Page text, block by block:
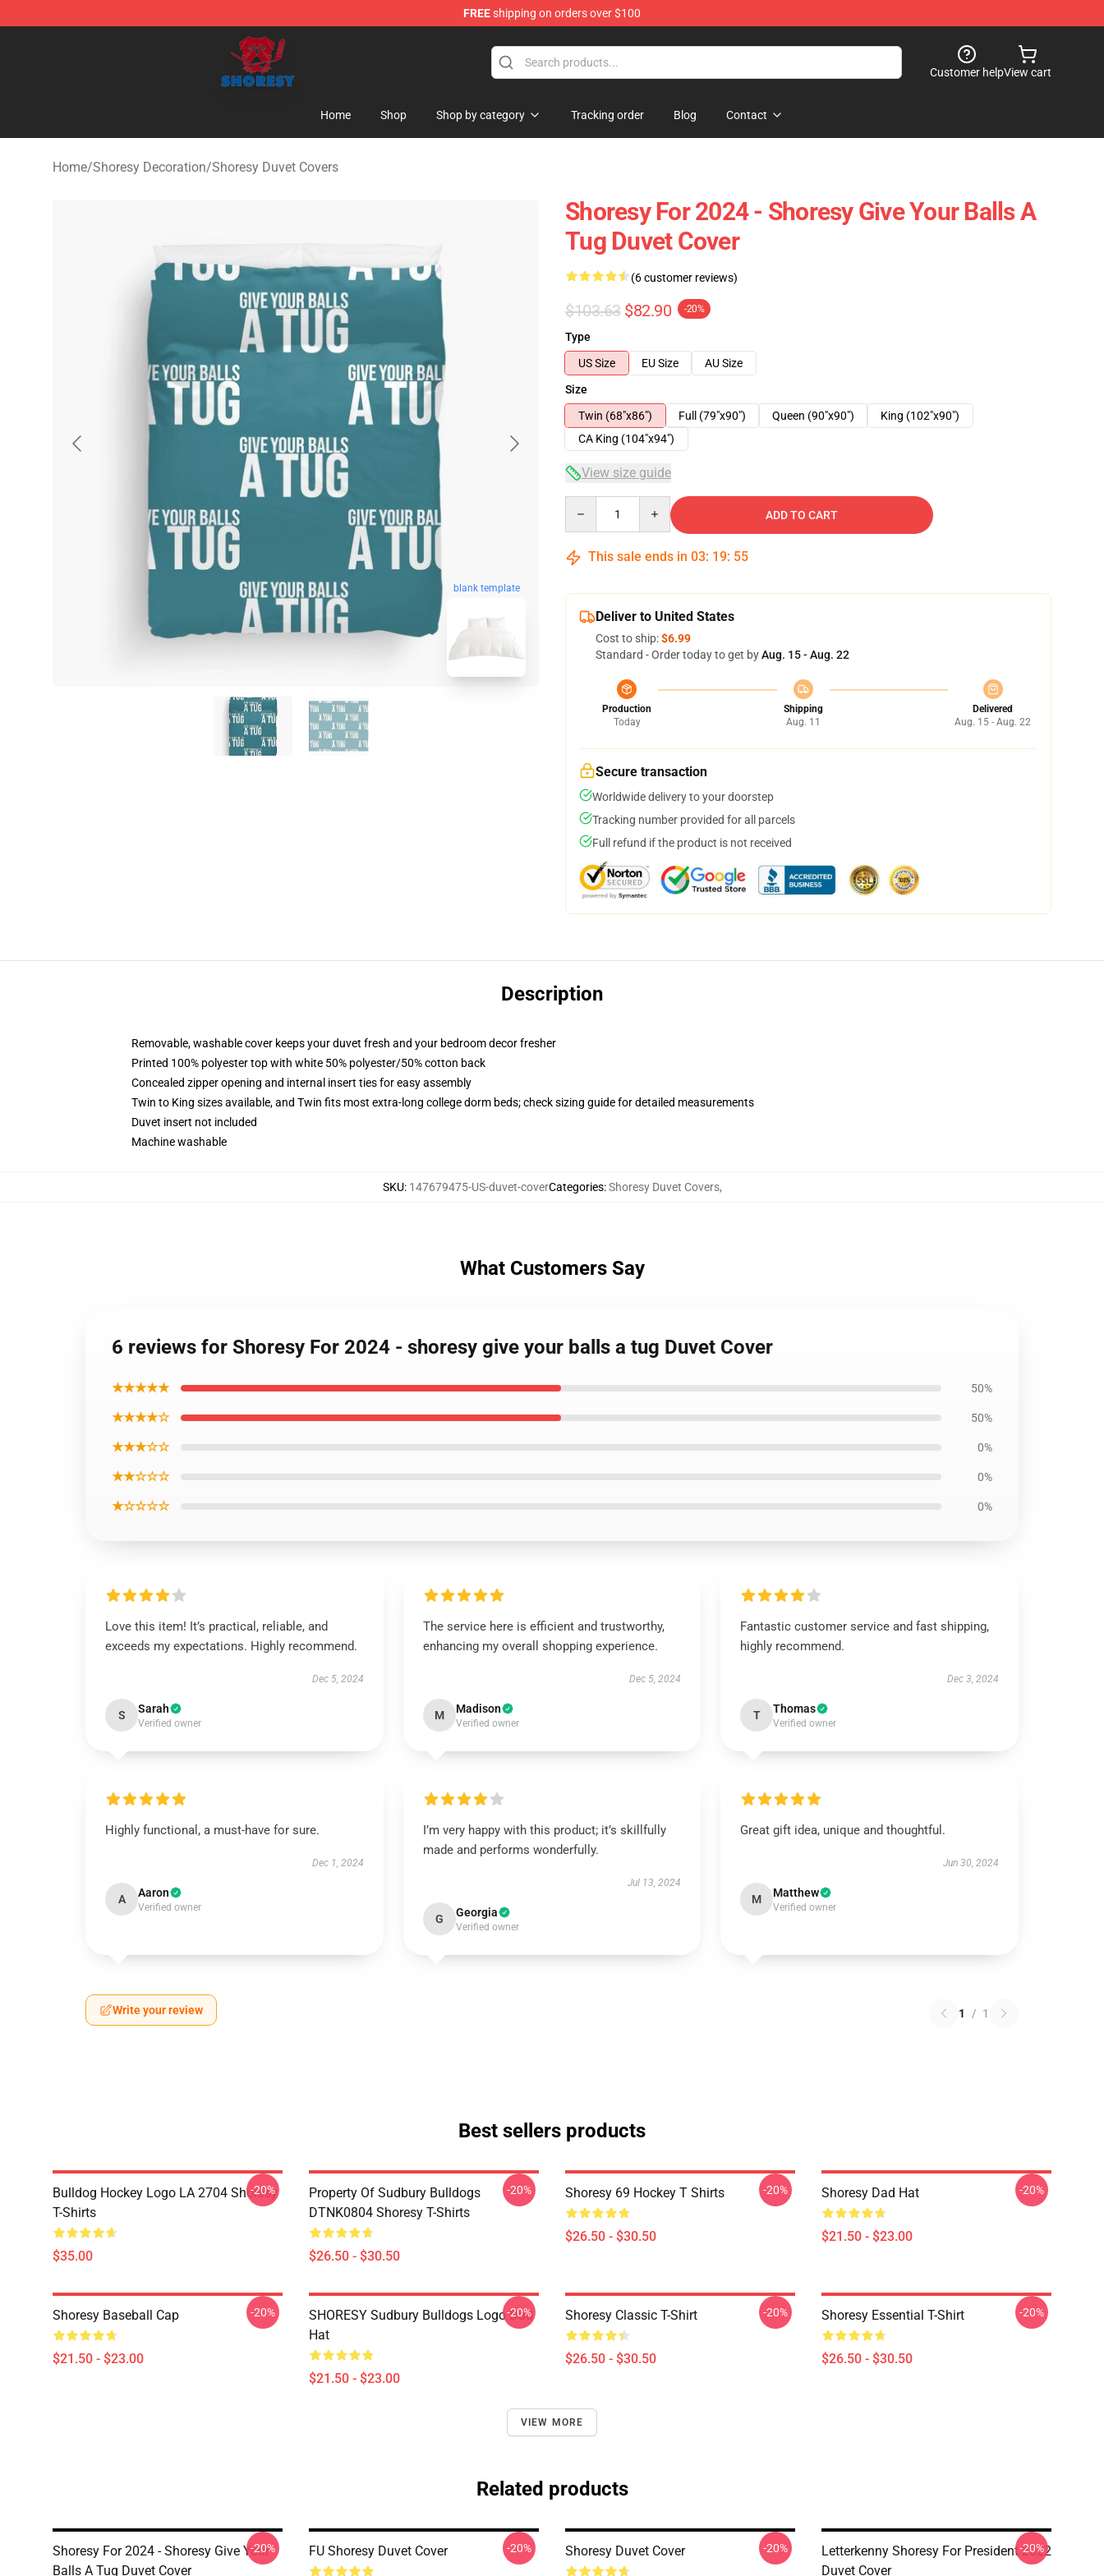
FREEshipping on orders over $100
Shoresy Shop - Official Shoresy Merchandise Store
Customer helpView cart
Home Shop Shop by category Tracking order Blog Contact
Home/Shoresy Decoration/Shoresy Duvet Covers
blank template
Shoresy For 2024 - Shoresy Give Your Balls A
Tug Duvet Cover
(6 customer reviews)
$103.63 $82.90 -20%
Type
US Size
EU Size
AU Size
Size
Twin (68"x86")
Full (79"x90") Queen (90"x90")
King (102"x90")
CA King (104"x94")
View size guide
ADD TO CART
This sale ends in 03: 19: 54
Deliver to United States
Cost to ship:$6.99
Standard - Order today to get byAug. 15 - Aug. 22
Production
Today
Shipping
Aug. 11
Delivered
Aug. 15 - Aug. 22
Secure transaction
Worldwide delivery to your doorstep
Tracking number provided for all parcels
Full refund if the product is not received
Description
Removable, washable cover keeps your duvet fresh and your bedroom decor fresher
Printed 100% polyester top with white 50% polyester/50% cotton back
Concealed zipper opening and internal insert ties for easy assembly
Twin to King sizes available, and Twin fits most extra-long college dorm beds; check sizing guide for detailed measurements
Duvet insert not included
Machine washable
SKU: 147679475-US-duvet-coverCategories:Shoresy Duvet Covers,
What Customers Say
6 reviews for Shoresy For 2024 - shoresy give your balls a tug Duvet Cover
★★★★★ 50%
★★★★☆ 50%
★★★☆☆ 0%
★★☆☆☆ 0%
★☆☆☆☆ 0%
Love this item! It’s practical, reliable, and
exceeds my expectations. Highly recommend.
Dec 5, 2024
S Sarah
Verified owner
The service here is efficient and trustworthy,
enhancing my overall shopping experience.
Dec 5, 2024
M Madison
Verified owner
Fantastic customer service and fast shipping,
highly recommend.
Dec 3, 2024
T Thomas
Verified owner
Highly functional, a must-have for sure.
Dec 1, 2024
A Aaron
Verified owner
I’m very happy with this product; it’s skillfully
made and performs wonderfully.
Jul 13, 2024
G Georgia
Verified owner
Great gift idea, unique and thoughtful.
Jun 30, 2024
M Matthew
Verified owner
Write your review 1 / 1
Best sellers products
Bulldog Hockey Logo LA 2704 Shoresy
T-Shirts
$35.00
-20%
Property Of Sudbury Bulldogs
DTNK0804 Shoresy T-Shirts
$26.50 - $30.50
-20% Shoresy 69 Hockey T Shirts
$26.50 - $30.50
-20% Shoresy Dad Hat
$21.50 - $23.00
-20%
Shoresy Baseball Cap
$21.50 - $23.00
-20%
SHORESY Sudbury Bulldogs Logo Dad
Hat
$21.50 - $23.00
-20% Shoresy Classic T-Shirt
$26.50 - $30.50
-20% Shoresy Essential T-Shirt
$26.50 - $30.50
-20%
VIEW MORE
Related products
Shoresy For 2024 - Shoresy Give Your
Balls A Tug Duvet Cover
-20% FU Shoresy Duvet Cover -20% Shoresy Duvet Cover -20%
Letterkenny Shoresy For President 2022
Duvet Cover
-20%